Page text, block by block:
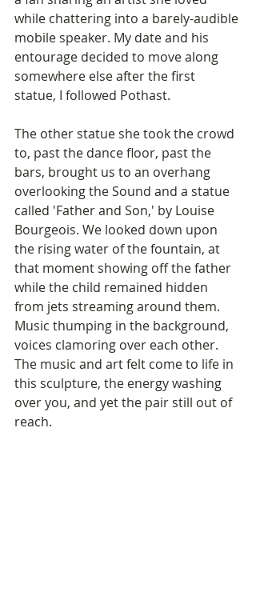
while chattering into a barely-audible
mobile speaker. My date and his
entourage decided to move along
somewhere else after the first
statue, I followed Pothast.
The other statue she took the crowd
to, past the dance floor, past the
bars, brought us to an overhang
overlooking the Sound and a statue
called 'Father and Son,' by Louise
Bourgeois. We looked down upon
the rising water of the fountain, at
that moment showing off the father
while the child remained hidden
from jets streaming around them.
Music thumping in the background,
voices clamoring over each other.
The music and art felt come to life in
this sculpture, the energy washing
over you, and yet the pair still out of
reach.